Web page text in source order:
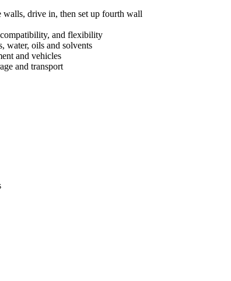
drive in, then set up fourth wall
and flexibility
water, oils and solvents
and vehicles
and transport